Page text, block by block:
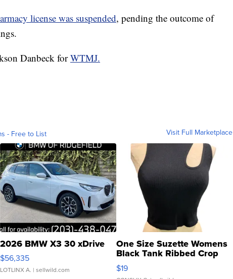
license was suspended, pending the outcome of
Danbeck forWTMJ.
- Free to List Visit Full Marketplace
2026 BMW X3 30 xDrive
$56,335
LOTLINX A. | sellwild.com
One Size Suzette Womens
Black Tank Ribbed Crop
Asymmetrical ...
$19